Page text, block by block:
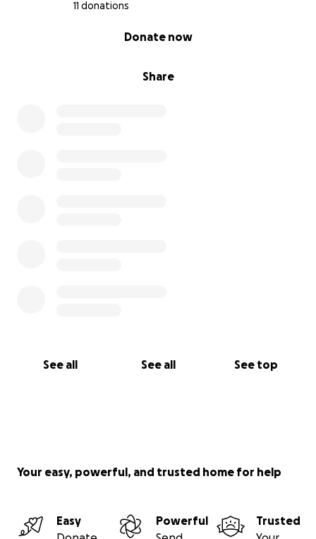
11 donations
Share
Donate now
See all See all See top
Your easy, powerful, and trusted home for help
Easy
Powerful
Trusted